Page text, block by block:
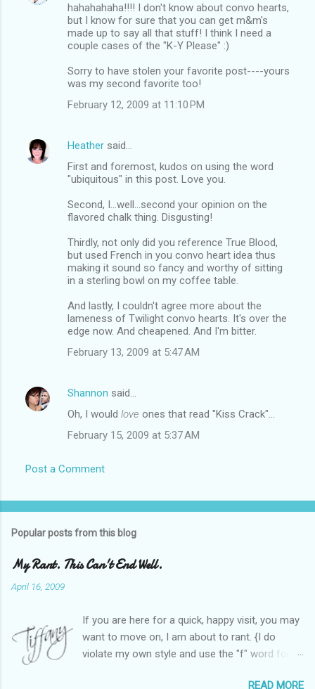
hahahahaha!!!! I don't know about convo hearts,
but I know for sure that you can get m&m's
made up to say all that stuff! I think I need a
couple cases of the "K-Y Please" :)
Sorry to have stolen your favorite post----yours
was my second favorite too!
February 12, 2009 at 11:10 PM
Heather said…
First and foremost, kudos on using the word
"ubiquitous" in this post. Love you.
Second, I...well...second your opinion on the
flavored chalk thing. Disgusting!
Thirdly, not only did you reference True Blood,
but used French in you convo heart idea thus
making it sound so fancy and worthy of sitting
in a sterling bowl on my coffee table.
And lastly, I couldn't agree more about the
lameness of Twilight convo hearts. It's over the
edge now. And cheapened. And I'm bitter.
February 13, 2009 at 5:47 AM
Shannon said…
Oh, I would love ones that read "Kiss Crack"...
February 15, 2009 at 5:37 AM
Post a Comment
Popular posts from this blog
My Rant. This Can't End Well.
April 16, 2009
If you are here for a quick, happy visit, you may
want to move on, I am about to rant. {I do
violate my own style and use the "f" word for
READ MORE